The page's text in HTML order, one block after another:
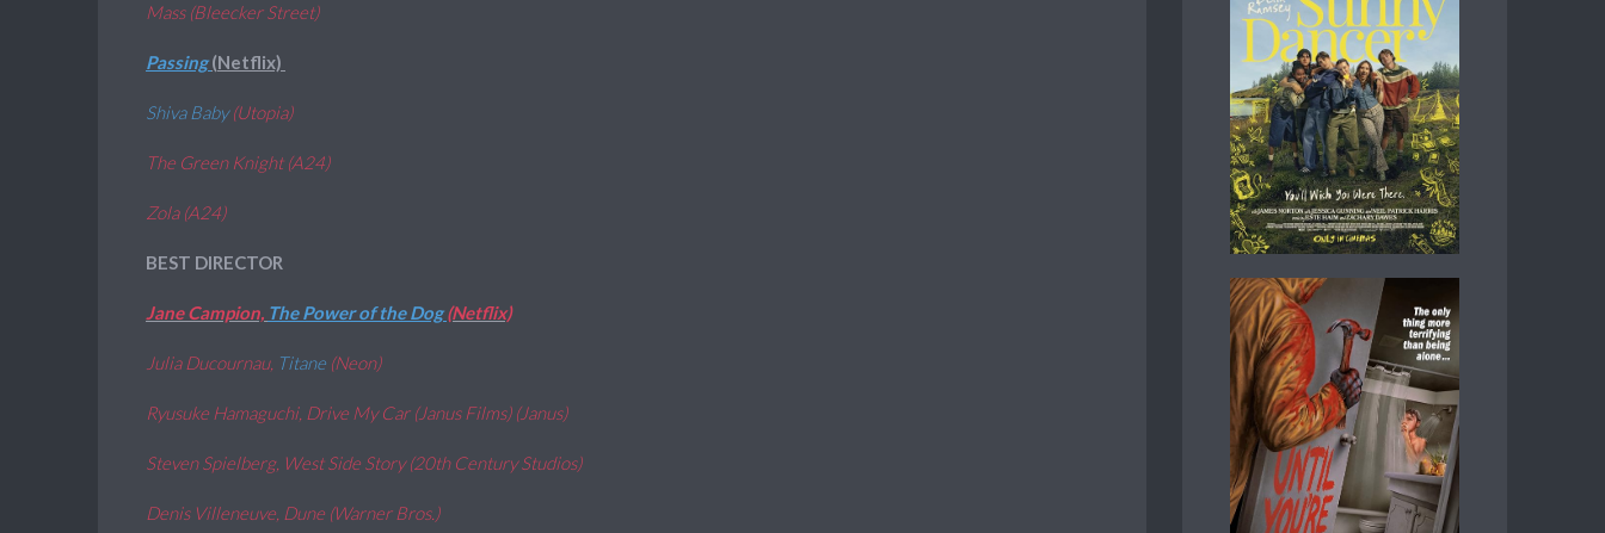
Mass (Bleecker Street)
Passing(Netflix)
Shiva Baby(Utopia)
The Green Knight (A24)
Zola (A24)
BEST DIRECTOR
Jane Campion, The Power of the Dog(Netflix)
Julia Ducournau, Titane (Neon)
Ryusuke Hamaguchi, Drive My Car (Janus Films) (Janus)
Steven Spielberg, West Side Story (20th Century Studios)
Denis Villeneuve, Dune (Warner Bros.)